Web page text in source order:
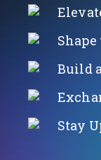
Build
Stay